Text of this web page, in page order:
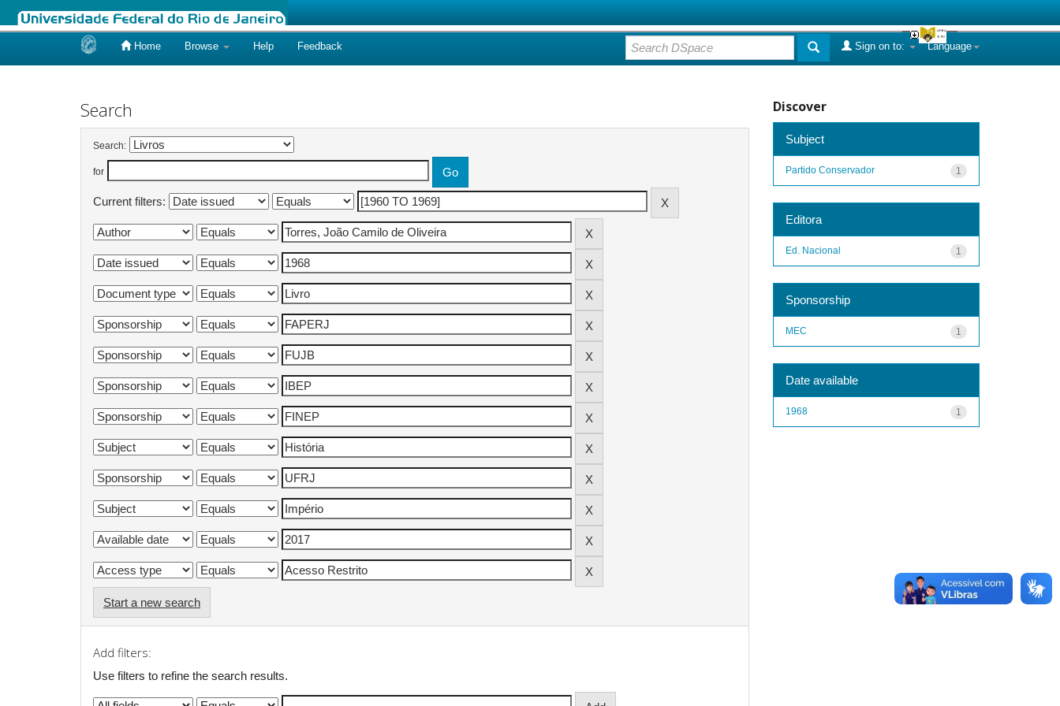
Home Browse Help Feedback Language
Sign on to:
Search
Search:
for
Current filters:
Start a new search
Add filters:
Use filters to refine the search results.
Discover
Subject
1
Partido Conservador
Editora
1
Ed. Nacional
Sponsorship
1
MEC
Date available
1
1968